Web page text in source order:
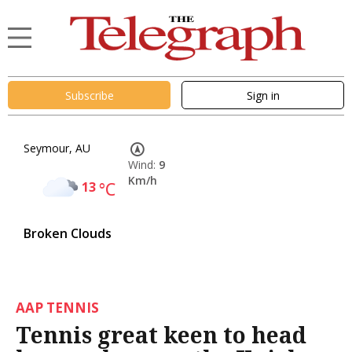
Subscribe Sign in
Seymour, AU
13°C
Broken Clouds
Wind: 9
Km/h
AAP TENNIS
Tennis great keen to head